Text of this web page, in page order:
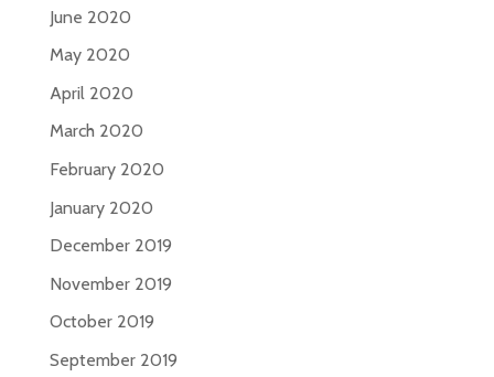
June 2020
May 2020
April 2020
March 2020
February 2020
January 2020
December 2019
November 2019
October 2019
September 2019